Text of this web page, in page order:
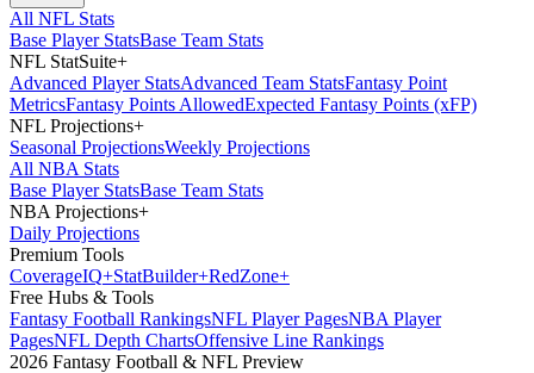
All NFL Stats
Base Player StatsBase Team Stats
NFL StatSuite+
Advanced Player StatsAdvanced Team StatsFantasy Point
MetricsFantasy Points AllowedExpected Fantasy Points (xFP)
NFL Projections+
Seasonal ProjectionsWeekly Projections
All NBA Stats
Base Player StatsBase Team Stats
NBA Projections+
Daily Projections
Premium Tools
CoverageIQ+StatBuilder+RedZone+
Free Hubs & Tools
Fantasy Football RankingsNFL Player PagesNBA Player
PagesNFL Depth ChartsOffensive Line Rankings
2026 Fantasy Football & NFL Preview